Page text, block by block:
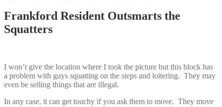
Frankford Resident Outsmarts the
Squatters
I won’t give the location where I took the picture but this block has
a problem with guys squatting on the steps and loitering. They may
even be selling things that are illegal.
In any case, it can get touchy if you ask them to move. They move